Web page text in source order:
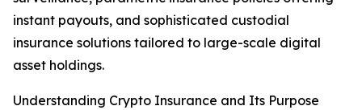
instant payouts, and sophisticated custodial
insurance solutions tailored to large-scale digital
asset holdings.
Understanding Crypto Insurance and Its Purpose